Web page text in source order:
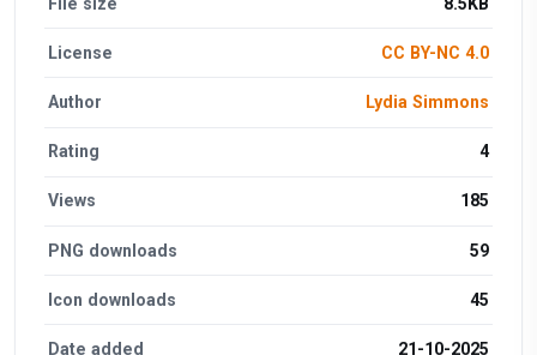
License CC BY-NC 4.0
Author Lydia Simmons
Rating 4
Views 185
PNG downloads 59
Icon downloads 45
Date added 21-10-2025